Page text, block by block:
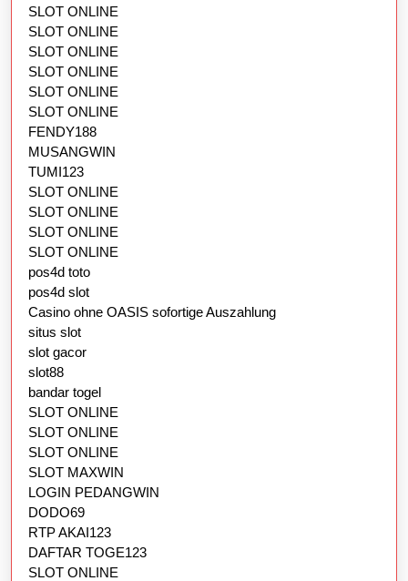
SLOT ONLINE
SLOT ONLINE
SLOT ONLINE
SLOT ONLINE
SLOT ONLINE
SLOT ONLINE
FENDY188
MUSANGWIN
TUMI123
SLOT ONLINE
SLOT ONLINE
SLOT ONLINE
SLOT ONLINE
pos4d toto
pos4d slot
Casino ohne OASIS sofortige Auszahlung
situs slot
slot gacor
slot88
bandar togel
SLOT ONLINE
SLOT ONLINE
SLOT ONLINE
SLOT MAXWIN
LOGIN PEDANGWIN
DODO69
RTP AKAI123
DAFTAR TOGE123
SLOT ONLINE